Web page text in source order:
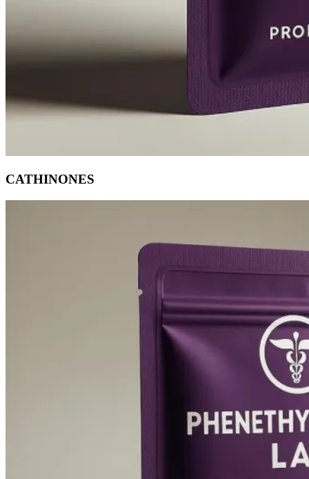
CATHINONES